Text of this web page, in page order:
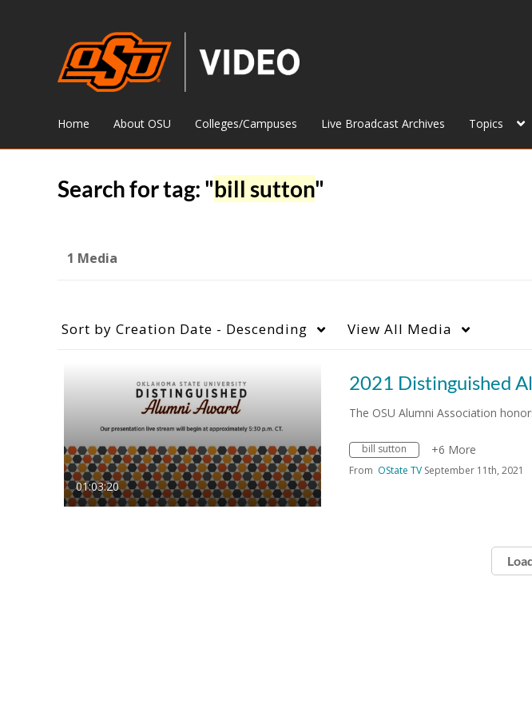
Home About OSU Colleges/Campuses Live Broadcast Archives Topics
Search for tag: "bill sutton"
1 Media
Sort by Creation Date - Descending View All Media
01:03:20
2021 Distinguished
The OSU Alumni Association
bill sutton +6 More
From OState TV September 11th, 2021